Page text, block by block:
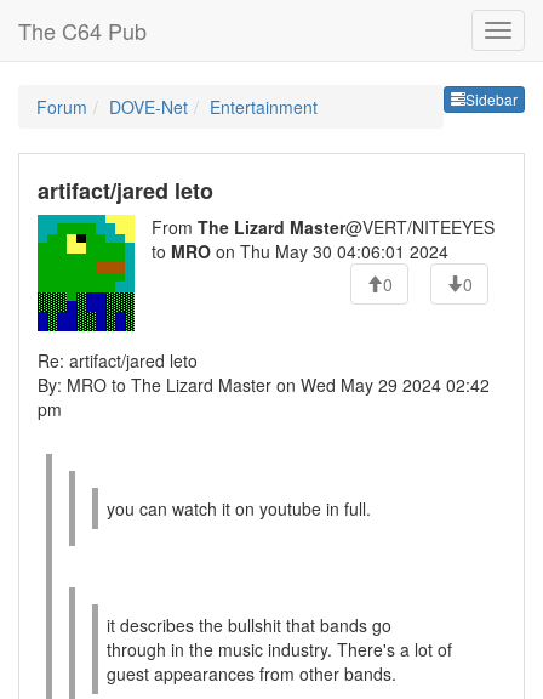
The C64 Pub
Sidebar
Forum DOVE-Net Entertainment
artifact/jared leto
From The Lizard Master@VERT/NITEEYES
to MRO on Thu May 30 04:06:01 2024
0
0
Re: artifact/jared leto
By: MRO to The Lizard Master on Wed May 29 2024 02:42
pm
you can watch it on youtube in full.
it describes the bullshit that bands go
through in the music industry. There's a lot of
guest appearances from other bands.